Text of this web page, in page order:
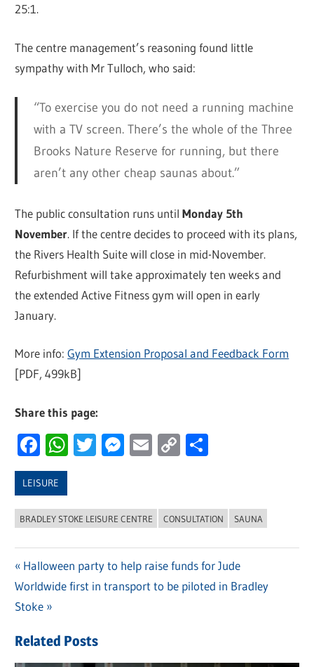
25:1.
The centre management’s reasoning found little
sympathy with Mr Tulloch, who said:
“To exercise you do not need a running machine
with a TV screen. There’s the whole of the Three
Brooks Nature Reserve for running, but there
aren’t any other cheap saunas about.”
The public consultation runs untilMonday 5th
November. If the centre decides to proceed with its plans,
the Rivers Health Suite will close in mid-November.
Refurbishment will take approximately ten weeks and
the extended Active Fitness gym will open in early
January.
More info:Gym Extension Proposal and Feedback Form
[PDF, 499kB]
Share this page:
Facebook
WhatsApp
Twitter
Messenger
Email
Copy
LEISURE
BRADLEY STOKE LEISURE CENTRE CONSULTATION SAUNA
Post
navigation
Previous
Post:
Halloween party to help raise funds for Jude
Next
Post:
Worldwide first in transport to be piloted in Bradley
Stoke
Related Posts